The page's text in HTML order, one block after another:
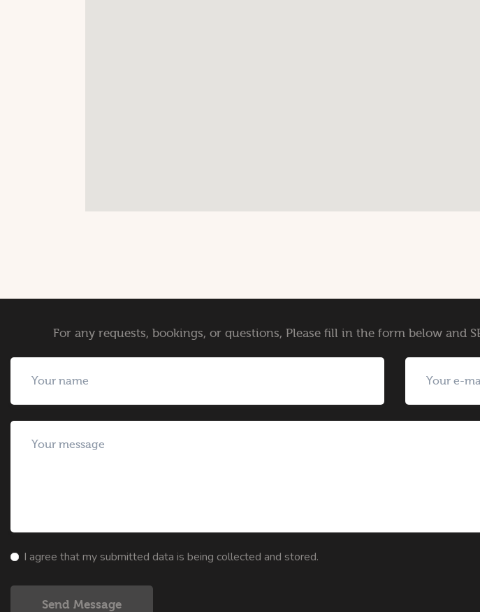
For any requests, bookings, or questions, Please fill in the form below and
I agree that my submitted data is being collected and stored.
Send Message